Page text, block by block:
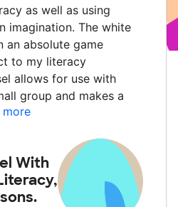
as well as using
imagination. The white
an absolute game
to my literacy
allows for use with
group and makes a
more
With